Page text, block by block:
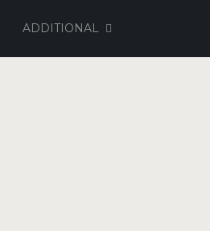
ADDITIONAL